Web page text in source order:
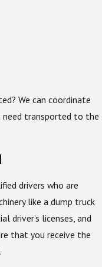
We can coordinate
transported to the
drivers who are
like a dump truck
driver’s licenses, and
that you receive the